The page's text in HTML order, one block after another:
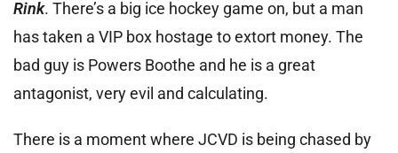
Rink. There’s a big ice hockey game on, but a man
has taken a VIP box hostage to extort money. The
bad guy is Powers Boothe and he is a great
antagonist, very evil and calculating.
There is a moment where JCVD is being chased by